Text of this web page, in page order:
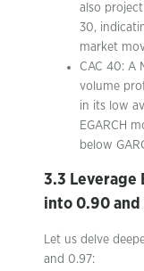
also
30,
market
CAC 40: A
volume
in its low
EGARCH
below
3.3 Leverage
into 0.90 and
Let us delve
and 0.97: